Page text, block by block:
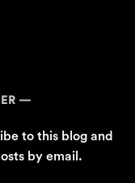
to this blog and
by email.